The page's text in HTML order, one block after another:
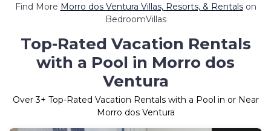
Find More Morro dos Ventura Villas, Resorts, & Rentalson
BedroomVillas
Top-Rated Vacation Rentals
with a Pool in Morro dos
Ventura
Over3+ Top-Rated Vacation Rentals with a Pool in or Near
Morro dos Ventura